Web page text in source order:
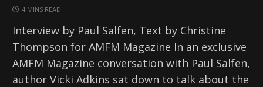
4 MINS READ
Interview by Paul Salfen, Text by Christine
Thompson for AMFM Magazine In an exclusive
AMFM Magazine conversation with Paul Salfen,
author Vicki Adkins sat down to talk about the